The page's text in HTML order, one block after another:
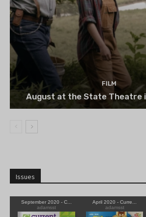
FILM
August at the State Theatre
Issues